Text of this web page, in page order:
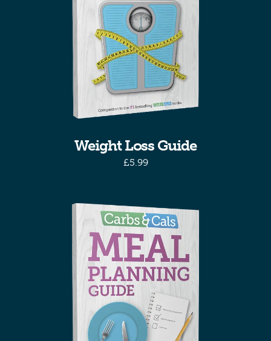
Weight Loss Guide
£5.99